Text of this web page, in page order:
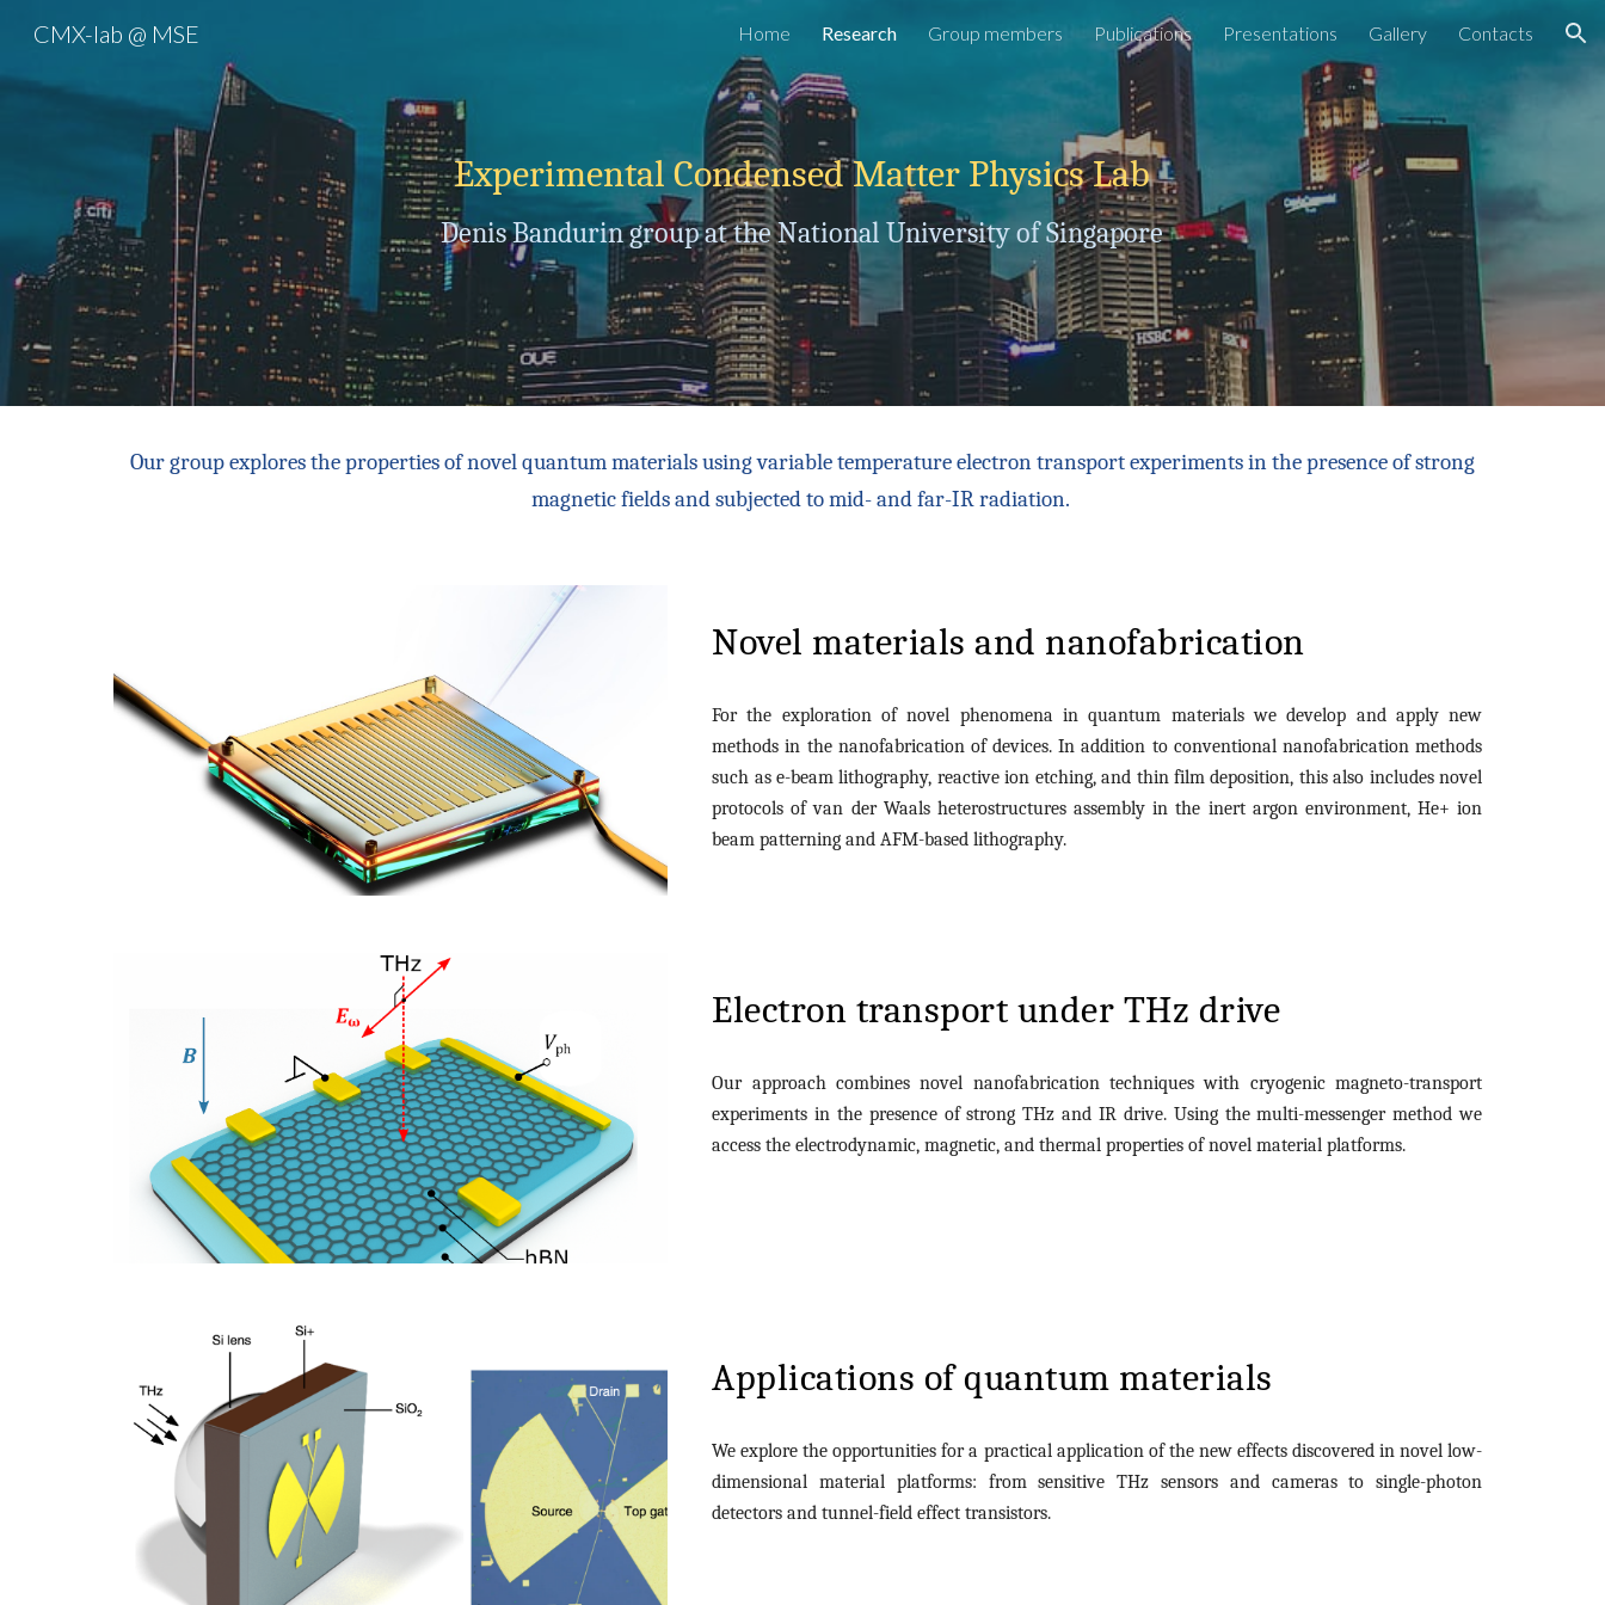
Skip to navigation
CMX-lab @ MSE Home Research Group members Publications Presentations Gallery Contacts
Experimental Condensed Matter PhysicsLab
Denis Bandurin group at the National University of Singapore
Our groupexplores the properties of novel quantum materials using variable temperature electron transport experiments in the presence of strong
magnetic fields and subjected to mid- and far-IR radiation.
Novel materials and nanofabrication
For the exploration of novel phenomena in quantum materials we develop and apply new
methods in the nanofabrication of devices. In addition to conventional nanofabrication methods
such as e-beam lithography, reactive ion etching, and thin film deposition, this also includes novel
protocols of van der Waals heterostructuresassembly in the inert argon environment, He+ ion
beam patterning and AFM-based lithography.
Electron transport under THz drive
Our approach combines novel nanofabrication techniques with cryogenic magneto-transport
experiments in the presence of strong THz and IR drive. Using the multi-messenger method we
access the electrodynamic, magnetic, and thermal properties of novel material platforms.
Applications of quantum materials
We explore the opportunities for a practical application of the new effects discovered in novel low-
dimensional material platforms: from sensitive THz sensors and cameras to single-photon
detectors and tunnel-field effect transistors.